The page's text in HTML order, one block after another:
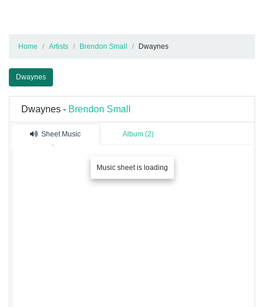
Home Artists Brendon Small Dwaynes
Dwaynes
Dwaynes - Brendon Small
Sheet Music Album (2)
Music sheet is loading